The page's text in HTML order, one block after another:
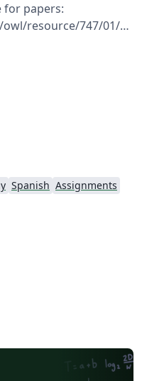
for papers:
resource/747/01/
Block Quotations
Spanish Assignments